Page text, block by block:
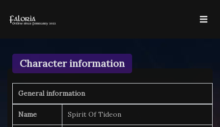
Character information
General information
Name Spirit Of Tideon